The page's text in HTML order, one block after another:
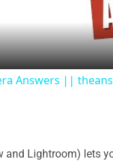
a
y
i
Answers ||
and Lightroom) lets